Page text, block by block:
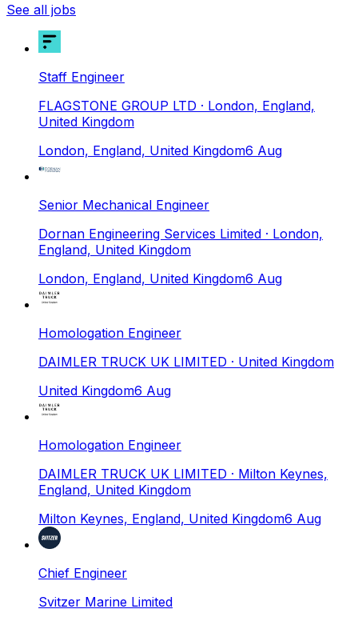
See all jobs
Staff Engineer
FLAGSTONE GROUP LTD · London, England,
United Kingdom
London, England, United Kingdom6 Aug
Senior Mechanical Engineer
Dornan Engineering Services Limited · London,
England, United Kingdom
London, England, United Kingdom6 Aug
Homologation Engineer
DAIMLER TRUCK UK LIMITED · United Kingdom
United Kingdom6 Aug
Homologation Engineer
DAIMLER TRUCK UK LIMITED · Milton Keynes,
England, United Kingdom
Milton Keynes, England, United Kingdom6 Aug
Chief Engineer
Svitzer Marine Limited